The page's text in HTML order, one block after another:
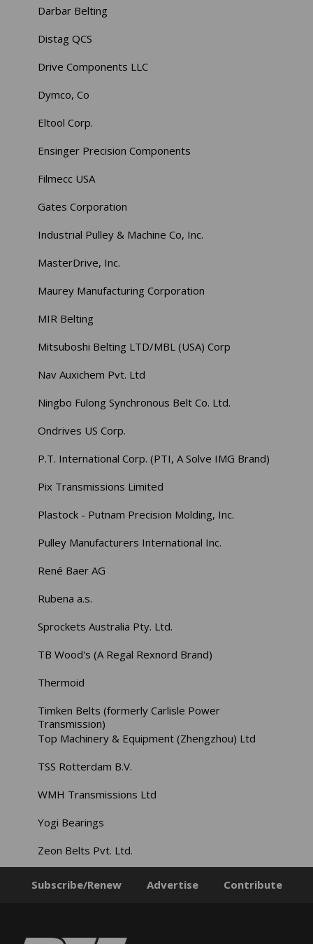
Darbar Belting
Distag QCS
Drive Components LLC
Dymco, Co
Eltool Corp.
Ensinger Precision Components
Filmecc USA
Gates Corporation
Industrial Pulley & Machine Co, Inc.
MasterDrive, Inc.
Maurey Manufacturing Corporation
MIR Belting
Mitsuboshi Belting LTD/MBL (USA) Corp
Nav Auxichem Pvt. Ltd
Ningbo Fulong Synchronous Belt Co. Ltd.
Ondrives US Corp.
P.T. International Corp. (PTI, A Solve IMG Brand)
Pix Transmissions Limited
Plastock - Putnam Precision Molding, Inc.
Pulley Manufacturers International Inc.
René Baer AG
Rubena a.s.
Sprockets Australia Pty. Ltd.
TB Wood's (A Regal Rexnord Brand)
Thermoid
Timken Belts (formerly Carlisle Power
Transmission)
Top Machinery & Equipment (Zhengzhou) Ltd
TSS Rotterdam B.V.
WMH Transmissions Ltd
Yogi Bearings
Zeon Belts Pvt. Ltd.
Subscribe/Renew Advertise Contribute